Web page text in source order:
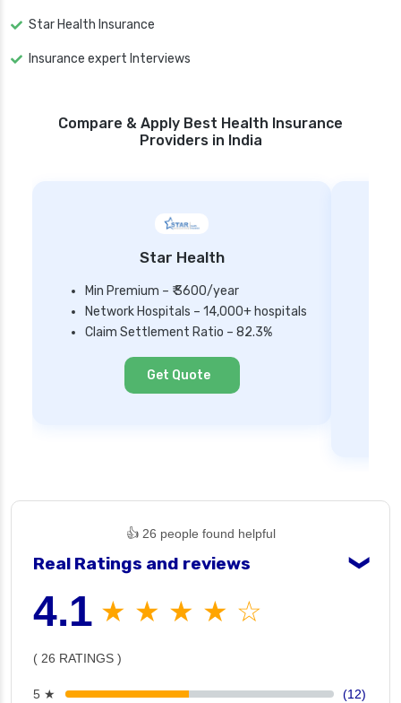
Star Health Insurance
Insurance expert Interviews
Compare & Apply Best Health Insurance
Providers in India
Star Health
Min Premium – ₹ 3600/year
Network Hospitals – 14,000+ hospitals
Claim Settlement Ratio – 82.3%
Get Quote
👍 26 people found helpful
Real Ratings and reviews ❯
4.1 ★ ★ ★ ★ ☆
( 26 RATINGS )
5 ★
(12)